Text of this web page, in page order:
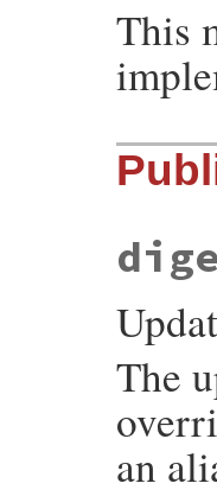
This
The
an